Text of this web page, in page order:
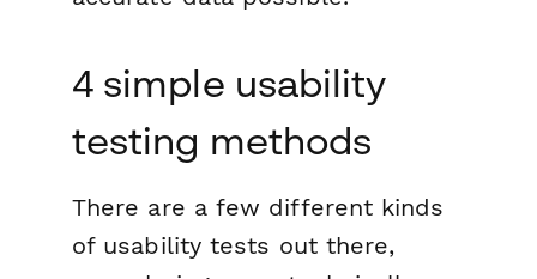
4 simple usability
testing methods
There are a few different kinds
of usability tests out there,